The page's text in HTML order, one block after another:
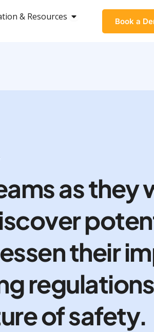
& Resources OPEN INFORMATION
Book a
as they
their
of safety.